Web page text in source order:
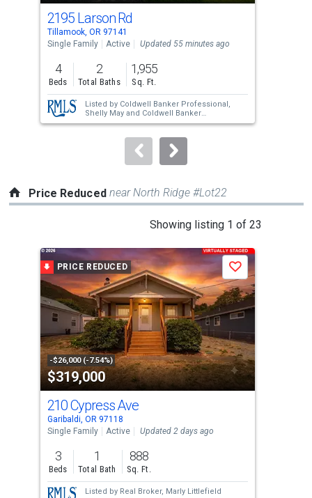
cards.
Use
the
previous
and
next
buttons
to
2195 Larson Rd
Tillamook, OR 97141
Single Family
Active Updated 55 minutes ago
4
Beds
2
Total Baths
1,955
Sq. Ft.
Listed by Coldwell Banker Professional,
Shelly Mayand Coldwell Banker
Professional, Kristen Persons
Price Reduced near North Ridge #Lot22
Showing listing 1 of 23
a
carousel
with
tiles
that
activate
property
listing
cards.
Use
the
previous
and
next
PRICE REDUCED
-$26,000 (-7.54%)
$319,000
Save
210 Cypress Ave
Garibaldi, OR 97118
Single Family
Active Updated 2 days ago
3
Beds
1
Total Bath
888
Sq. Ft.
Listed by Real Broker, Marly Littlefield